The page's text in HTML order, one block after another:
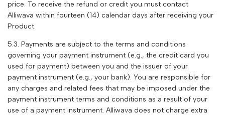
price. To receive the refund or credit you must contact
Alliwava within fourteen (14) calendar days after receiving your
Product.
5.3. Payments are subject to the terms and conditions
governing your payment instrument (e.g., the credit card you
used for payment) between you and the issuer of your
payment instrument (e.g., your bank). You are responsible for
any charges and related fees that may be imposed under the
payment instrument terms and conditions as a result of your
use of a payment instrument. Alliwava does not charge extra